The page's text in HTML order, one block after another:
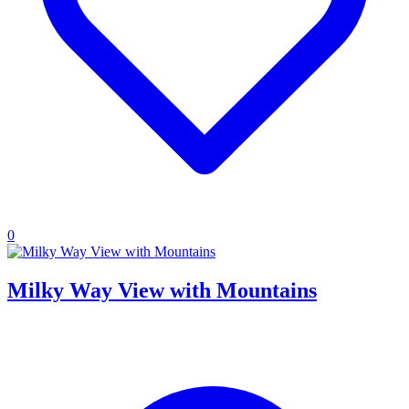
0
Milky Way View with Mountains